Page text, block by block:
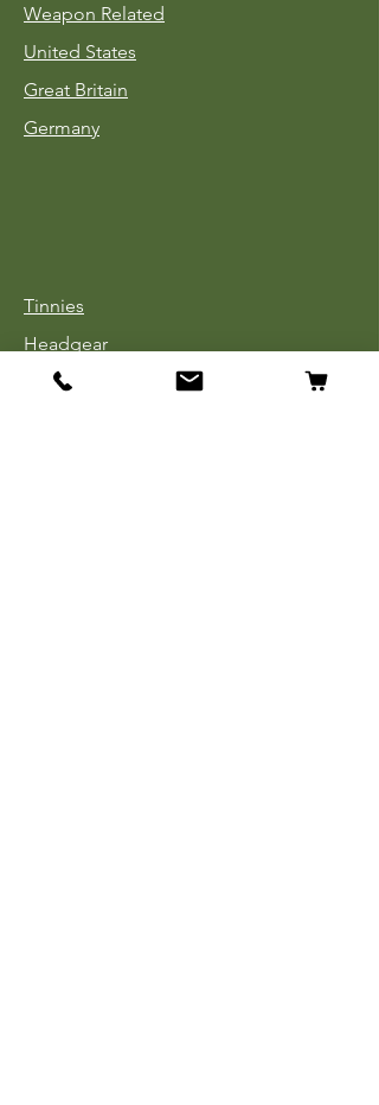
Weapon Related
United States
Great Britain
Germany
Tinnies
Headgear
Uniforms